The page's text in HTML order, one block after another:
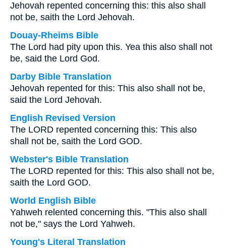
Jehovah repented concerning this: this also shall
not be, saith the Lord Jehovah.
Douay-Rheims Bible
The Lord had pity upon this. Yea this also shall not
be, said the Lord God.
Darby Bible Translation
Jehovah repented for this: This also shall not be,
said the Lord Jehovah.
English Revised Version
The LORD repented concerning this: This also
shall not be, saith the Lord GOD.
Webster's Bible Translation
The LORD repented for this: This also shall not be,
saith the Lord GOD.
World English Bible
Yahweh relented concerning this. "This also shall
not be," says the Lord Yahweh.
Young's Literal Translation